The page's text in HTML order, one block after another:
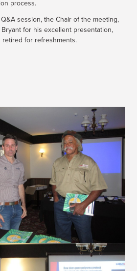
process.
session, the Chair of the meeting,
Bryant for his excellent presentation,
for refreshments.